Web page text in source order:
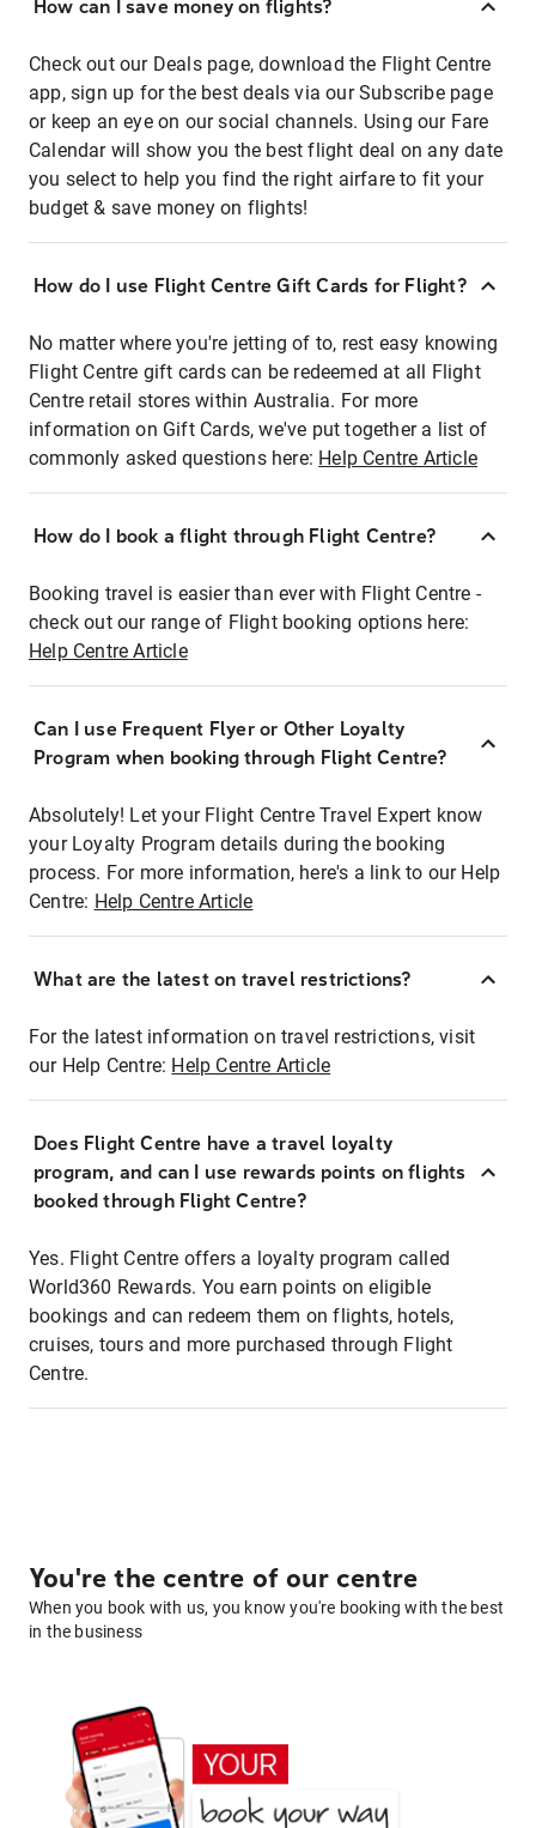
How can I save money on flights?
Check out our Deals page, download the Flight Centre
app, sign up for the best deals via our Subscribe page
or keep an eye on our social channels. Using our Fare
Calendar will show you the best flight deal on any date
you select to help you find the right airfare to fit your
budget & save money on flights!
How do I use Flight Centre Gift Cards for Flight?
No matter where you're jetting of to, rest easy knowing
Flight Centre gift cards can be redeemed at all Flight
Centre retail stores within Australia. For more
information on Gift Cards, we've put together a list of
commonly asked questions here: Help Centre Article
How do I book a flight through Flight Centre?
Booking travel is easier than ever with Flight Centre -
check out our range of Flight booking options here:
Help Centre Article
Can I use Frequent Flyer or Other Loyalty
Program when booking through Flight Centre?
Absolutely! Let your Flight Centre Travel Expert know
your Loyalty Program details during the booking
process. For more information, here's a link to our Help
Centre: Help Centre Article
What are the latest on travel restrictions?
For the latest information on travel restrictions, visit
our Help Centre: Help Centre Article
Does Flight Centre have a travel loyalty
program, and can I use rewards points on flights
booked through Flight Centre?
Yes. Flight Centre offers a loyalty program called
World360 Rewards. You earn points on eligible
bookings and can redeem them on flights, hotels,
cruises, tours and more purchased through Flight
Centre.
You're the centre of our centre
When you book with us, you know you're booking with the best
in the business